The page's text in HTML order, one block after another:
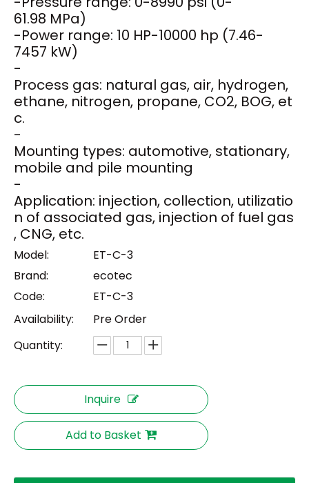
61.98 MPa)
-Power range: 10 HP-10000 hp (7.46-
7457 kW)
-
Process gas: natural gas, air, hydrogen,
ethane, nitrogen, propane, CO2, BOG, et
c.
-
Mounting types: automotive, stationary,
mobile and pile mounting
-
Application: injection, collection, utilizatio
n of associated gas, injection of fuel gas
, CNG, etc.
Model:
ET-C-3
Brand:
ecotec
Code:
ET-C-3
Availability:
Pre Order
Quantity:
Inquire
Add to Basket